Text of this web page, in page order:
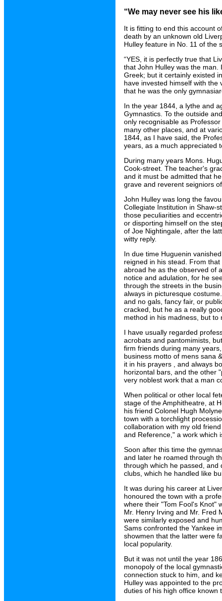
“We may never see his
It is fitting to end this account
death by an unknown old
Hulley feature in No. 11 of the
“YES, it is perfectly true that
that John Hulley was the
Greek; but it certainly existed
have invested himself with
that he was the only
In the year 1844, a lythe and
Gymnastics. To the outside
only recognisable as
many other places, and at
1844, as I have said, the
years, as a much appreciated
During many years Mons.
Cook-street. The teacher's
and it must be admitted that
grave and reverent seigniors
John Hulley was long the
Collegiate Institution in Shaw-
those peculiarities and
or disporting himself on the
of Joe Nightingale, after the
witty reply.
In due time Huguenin
reigned in his stead. From
abroad he as the observed of
notice and adulation, for he
through the streets in the
always in picturesque
and no gals, fancy fair, or
cracked, but he as a really
method in his madness, but
I have usually regarded
acrobats and pantomimists,
firm friends during many
business motto of mens sana
it in his prayers , and always
horizontal bars, and the other
very noblest work that a man
When political or other local
stage of the Amphitheatre, at
his friend Colonel Hugh
town with a torchlight
collaboration with my old
and Reference," a work which
Soon after this time the
and later he roamed through
through which he passed,
clubs, which he handled like
It was during his career at
honoured the town with a
where their "Tom Fool's Knot"
Mr. Henry Irving and Mr. Fred
were similarly exposed and
Sams confronted the Yankee
showmen that the latter were
local popularity.
But it was not until the year
monopoly of the local
connection stuck to him, and
Hulley was appointed to the
duties of his high office known